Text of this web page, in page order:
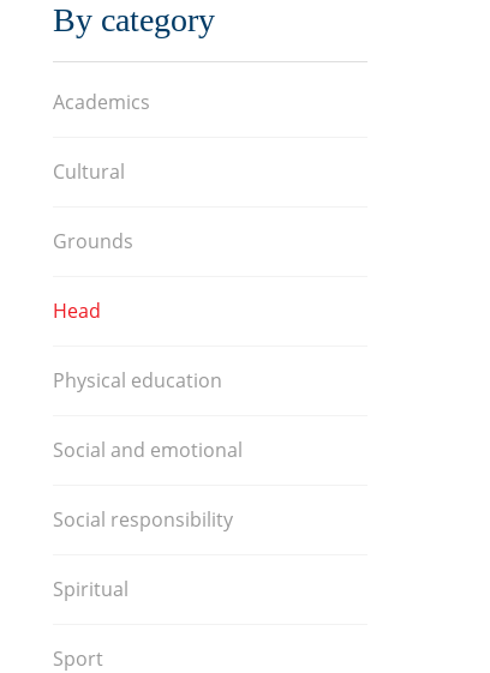
By category
Academics
Cultural
Grounds
Head
Physical education
Social and emotional
Social responsibility
Spiritual
Sport